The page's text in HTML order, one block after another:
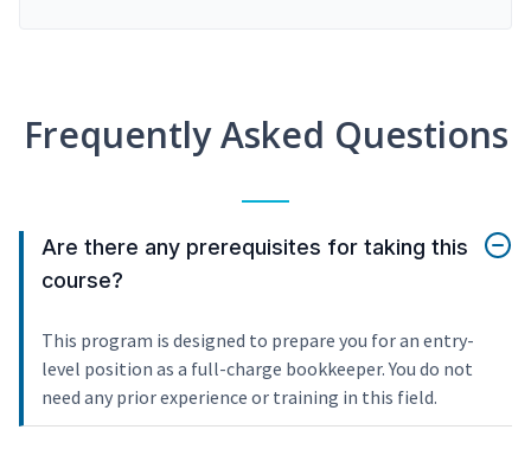
Frequently Asked Questions
Are there any prerequisites for taking this
course?
This program is designed to prepare you for an entry-
level position as a full-charge bookkeeper. You do not
need any prior experience or training in this field.